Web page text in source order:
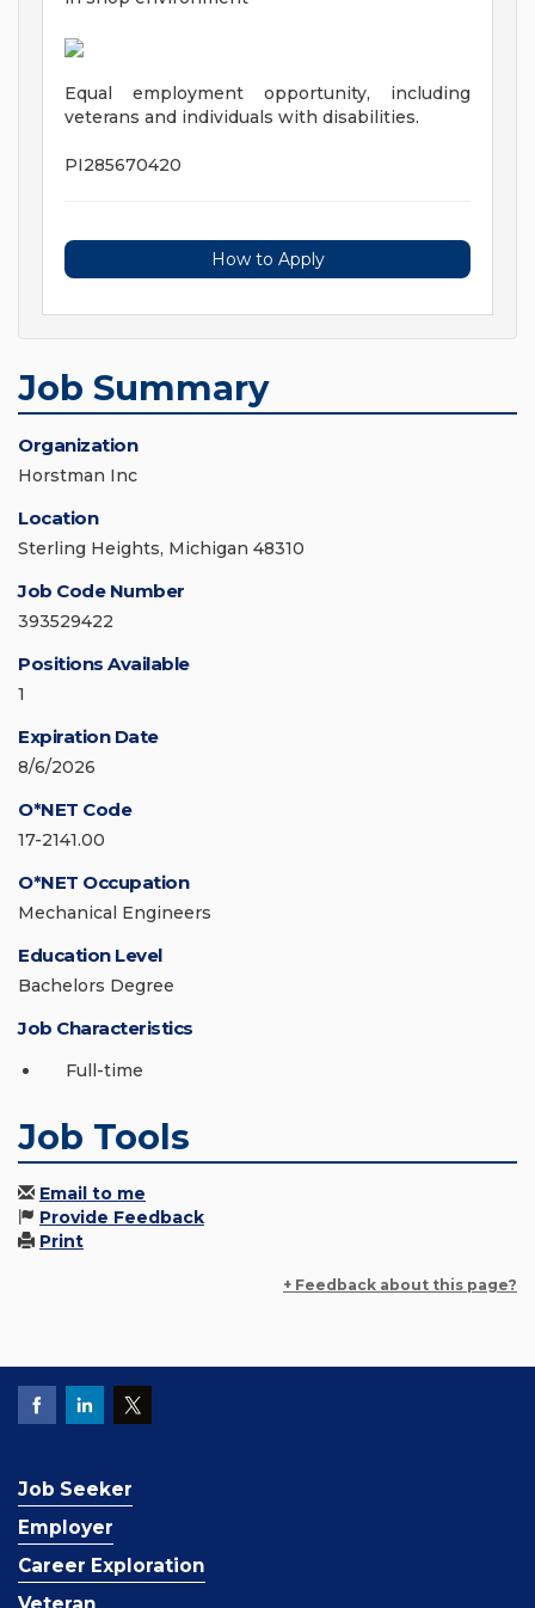
Equal employment opportunity, including
veterans and individuals with disabilities.
PI285670420
How to Apply
Job Summary
Organization
Horstman Inc
Location
Sterling Heights, Michigan 48310
Job Code Number
393529422
Positions Available
1
Expiration Date
8/6/2026
O*NET Code
17-2141.00
O*NET Occupation
Mechanical Engineers
Education Level
Bachelors Degree
Job Characteristics
Full-time
Job Tools
Email to me
Provide Feedback
Print
+ Feedback about this page?
Job Seeker
Employer
Career Exploration